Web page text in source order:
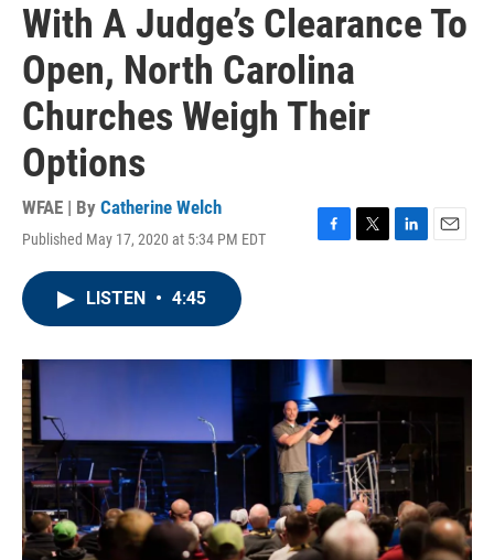
With A Judge’s Clearance To
Open, North Carolina
Churches Weigh Their
Options
WFAE | By Catherine Welch
Published May 17, 2020 at 5:34 PM EDT
F
o
k
T
r
L
I
E
LISTEN • 4:45